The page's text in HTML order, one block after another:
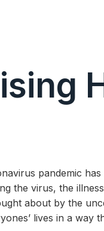
pandemic
the virus, the
about by the
lives in a way